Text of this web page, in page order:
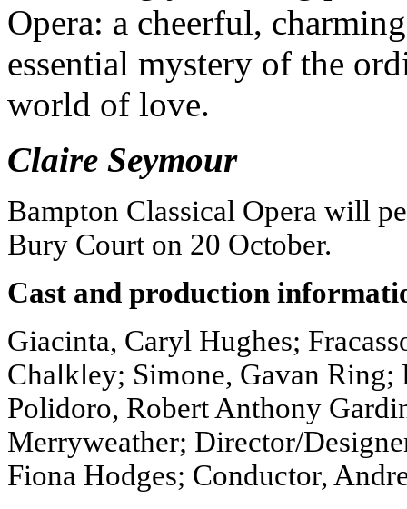
Opera: a cheerful,
essential mystery of the
world of love.
Claire Seymour
Bampton Classical Opera will
Bury Court on 20 October.
Cast and production
Giacinta, Caryl Hughes;
Chalkley; Simone, Gavan
Polidoro, Robert Anthony
Merryweather; Director/
Fiona Hodges; Conductor,